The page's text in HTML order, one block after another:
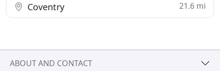
Coventry 21.6 mi
ABOUT AND CONTACT